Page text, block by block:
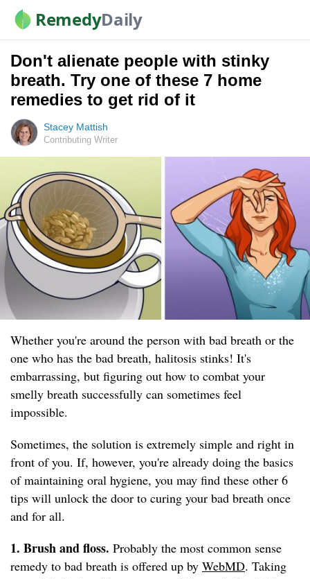
RemedyDaily
Don't alienate people with stinky
breath. Try one of these 7 home
remedies to get rid of it
Stacey Mattish
Contributing Writer
Whether you're around the person with bad breath or the
one who has the bad breath, halitosis stinks! It's
embarrassing, but figuring out how to combat your
smelly breath successfully can sometimes feel
impossible.
Sometimes, the solution is extremely simple and right in
front of you. If, however, you're already doing the basics
of maintaining oral hygiene, you may find these other 6
tips will unlock the door to curing your bad breath once
and for all.
1. Brush and floss. Probably the most common sense
remedy to bad breath is offered up by WebMD. Taking